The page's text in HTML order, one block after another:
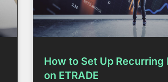
How to Set Up
on ETRADE